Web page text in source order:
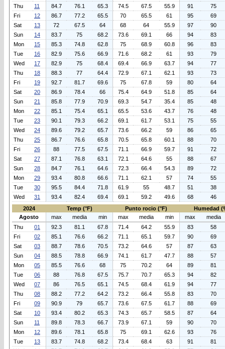
Thu
11 84.7 76.1 65.3 74.5 67.5 55.9 91
75
Fri
12 86.7 77.2 65.5 70 65.5 61 95
69
Sat
13 72 67.5 64 68 64 55.9 97
90
Sun
14 83.7 75 68.2 73.6 69.1 66 94
83
Mon
15 85.3 74.8 62.8 75 68.9 60.8 96
83
Tue
16 82.9 75.6 66.9 71.6 68.2 61 93
79
Wed
17 82.9 75 68.4 69.4 66.9 63.7 94
77
Thu
18 88.3 77 64.4 72.9 67.1 62.1 93
73
Fri
19 92.7 81.7 69.6 75 67.8 59 80
64
Sat
20 86.9 78.4 66 75.4 64.9 51.8 85
64
Sun
21 85.8 77.9 70.9 69.3 54.7 35.4 85
48
Mon
22 85.1 75.4 65.1 65.5 53.6 43.7 76
48
Tue
23 90.1 79.3 66.2 69.1 61.7 53.1 75
55
Wed
24 89.6 79.2 65.7 73.6 66.2 59 86
65
Thu
25 86.7 76.6 65.8 70.5 65.8 60.1 88
70
Fri
26 88 77.5 67.5 71.1 66.9 59.7 91
72
Sat
27 87.1 76.8 63.1 72.1 64.6 55 88
67
Sun
28 84.7 76.1 64.6 72.3 66.4 54.3 89
72
Mon
29 93.4 80.8 66.6 71.1 62.1 57 74
55
Tue
30 95.5 84.4 71.8 61.9 55 48.7 51
38
Wed
31 93.4 82.4 69.4 69.1 59.2 49.6 68
46
2024
Temp (°F) Punto rocio (°F)
Humedad
Agosto
max media min max media min max
media
Thu
01 92.3 81.1 67.8 71.4 64.2 55.9 83
58
Fri
02 85.1 76.6 66.2 71.1 65.1 59.7 90
69
Sat
03 88.7 78.6 70.5 73.2 64.6 57 87
63
Sun
04 88.5 78.8 66.9 74.1 61.7 47.7 88
57
Mon
05 85.5 76.6 68 75 70.2 64 89
81
Tue
06 88 76.8 67.5 75.7 70.7 65.3 94
82
Wed
07 86 76.5 65.1 74.5 68.4 61.9 94
77
Thu
08 88.2 77.2 64.2 73.2 66.4 55.8 83
70
Fri
09 90.9 79 65.7 73.6 67.5 61.7 88
69
Sat
10 93.4 80.2 65.3 74.3 65.7 58.5 87
64
Sun
11 89.8 78.3 66.7 73.9 67.1 59 90
70
Mon
12 89.6 78.1 65.8 75 69.1 62.6 93
76
Tue
13 83.7 74.8 68.2 73.4 68.4 63 91
81